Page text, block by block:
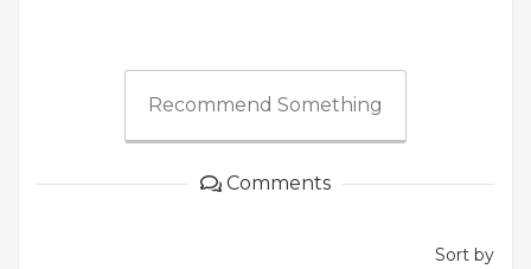
Recommend Something
Comments
Sort by